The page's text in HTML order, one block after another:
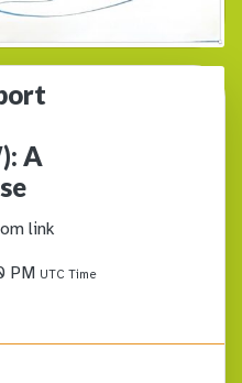
A
link
PM UTC Time